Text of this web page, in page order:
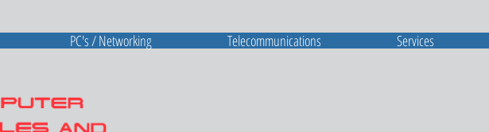
PC's / Networking Telecommunications Services